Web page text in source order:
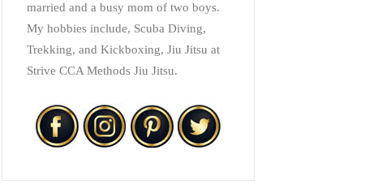
married and a busy mom of two boys.
My hobbies include, Scuba Diving,
Trekking, and Kickboxing, Jiu Jitsu at
Strive CCA Methods Jiu Jitsu.